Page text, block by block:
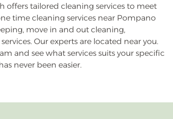
offers tailored cleaning services to meet
time cleaning services near Pompano
move in and out cleaning,
Our experts are located near you.
and see what services suits your specific
never been easier.